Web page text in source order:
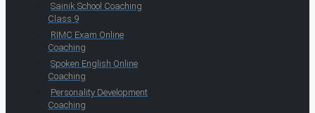
Sainik School Coaching
Class 9
RIMC Exam Online
Coaching
Spoken English Online
Coaching
Personality Development
Coaching